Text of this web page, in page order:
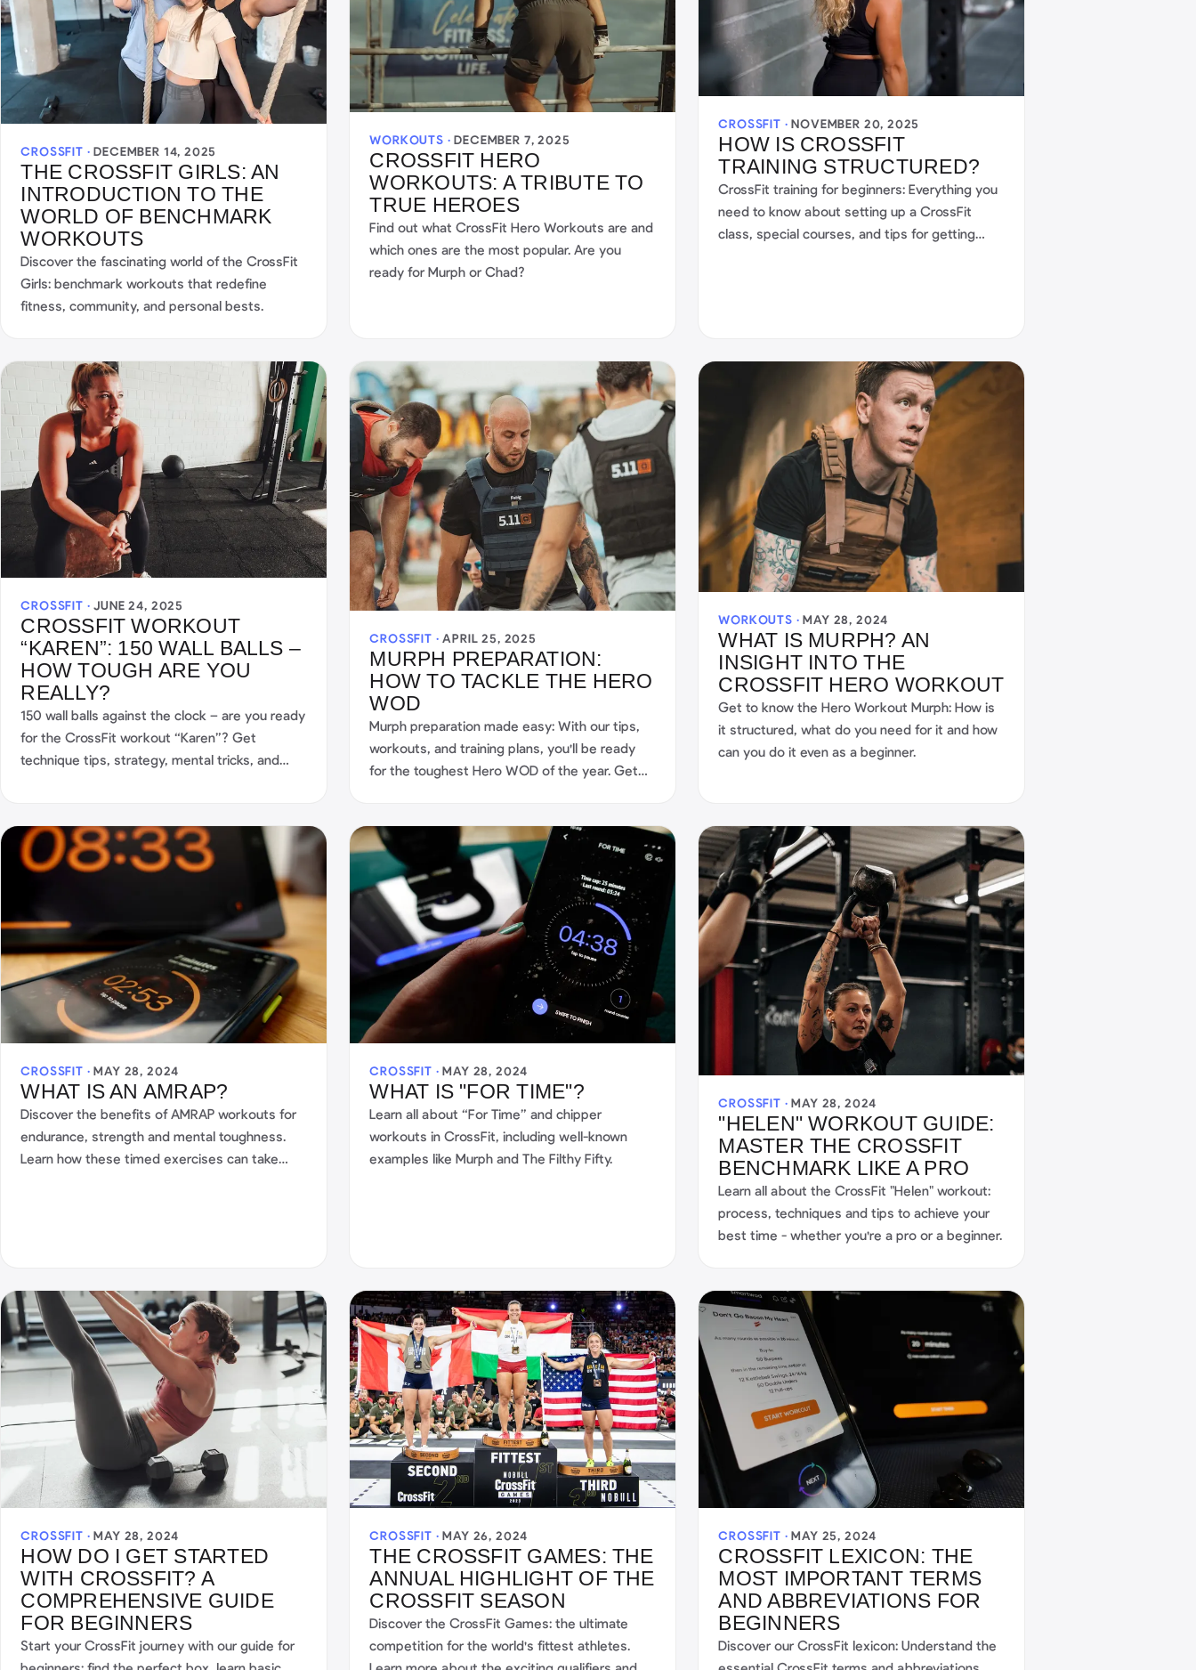
CROSSFIT ·DECEMBER 14, 2025
THE CROSSFIT GIRLS: AN
INTRODUCTION TO THE
WORLD OF BENCHMARK
WORKOUTS
Discover the fascinating world of the CrossFit
Girls: benchmark workouts that redefine
fitness, community, and personal bests.
WORKOUTS ·DECEMBER 7, 2025
CROSSFIT HERO
WORKOUTS: A TRIBUTE TO
TRUE HEROES
Find out what CrossFit Hero Workouts are and
which ones are the most popular. Are you
ready for Murph or Chad?
CROSSFIT ·NOVEMBER 20, 2025
HOW IS CROSSFIT
TRAINING STRUCTURED?
CrossFit training for beginners: Everything you
need to know about setting up a CrossFit
class, special courses, and tips for getting
CROSSFIT ·JUNE 24, 2025
CROSSFIT WORKOUT
“KAREN”: 150 WALL BALLS –
HOW TOUGH ARE YOU
REALLY?
150 wall balls against the clock – are you ready
for the CrossFit workout “Karen”? Get
technique tips, strategy, mental tricks, and
CROSSFIT ·APRIL 25, 2025
MURPH PREPARATION:
HOW TO TACKLE THE HERO
WOD
Murph preparation made easy: With our tips,
workouts, and training plans, you'll be ready
for the toughest Hero WOD of the year. Get
WORKOUTS ·MAY 28, 2024
WHAT IS MURPH? AN
INSIGHT INTO THE
CROSSFIT HERO WORKOUT
Get to know the Hero Workout Murph: How is
it structured, what do you need for it and how
can you do it even as a beginner.
CROSSFIT ·MAY 28, 2024
WHAT IS AN AMRAP?
Discover the benefits of AMRAP workouts for
endurance, strength and mental toughness.
Learn how these timed exercises can take
CROSSFIT ·MAY 28, 2024
WHAT IS "FOR TIME"?
Learn all about “For Time” and chipper
workouts in CrossFit, including well-known
examples like Murph and The Filthy Fifty.
CROSSFIT ·MAY 28, 2024
"HELEN" WORKOUT GUIDE:
MASTER THE CROSSFIT
BENCHMARK LIKE A PRO
Learn all about the CrossFit "Helen" workout:
process, techniques and tips to achieve your
best time - whether you're a pro or a beginner.
CROSSFIT ·MAY 28, 2024
HOW DO I GET STARTED
WITH CROSSFIT? A
COMPREHENSIVE GUIDE
FOR BEGINNERS
Start your CrossFit journey with our guide for
CROSSFIT ·MAY 26, 2024
THE CROSSFIT GAMES: THE
ANNUAL HIGHLIGHT OF THE
CROSSFIT SEASON
Discover the CrossFit Games: the ultimate
competition for the world's fittest athletes.
CROSSFIT ·MAY 25, 2024
CROSSFIT LEXICON: THE
MOST IMPORTANT TERMS
AND ABBREVIATIONS FOR
BEGINNERS
Discover our CrossFit lexicon: Understand the